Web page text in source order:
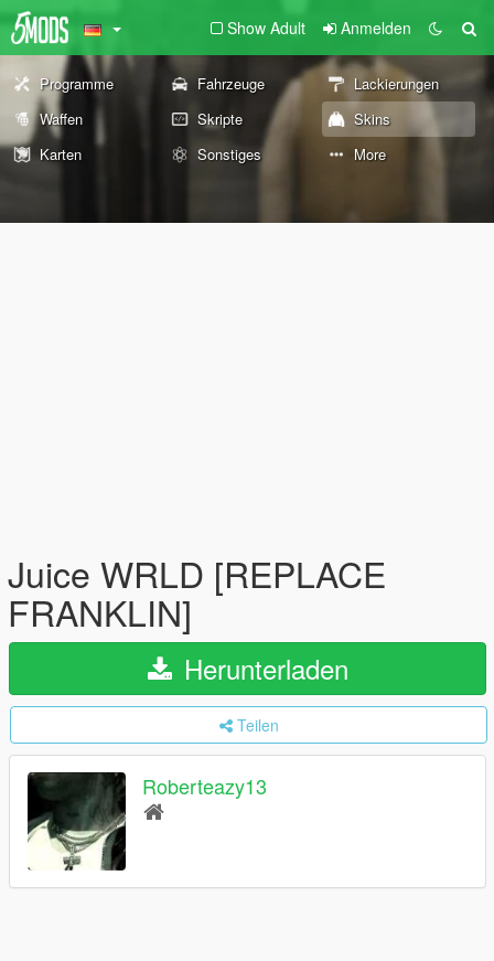
Show Adult Anmelden
Programme Fahrzeuge
Lackierungen
Waffen
Skripte
Skins
Karten
Sonstiges More
Juice WRLD [REPLACE
FRANKLIN]
Herunterladen
Teilen
Roberteazy13